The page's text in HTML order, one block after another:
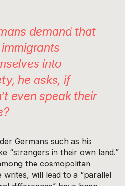
demand that
into
he asks, if
even speak their
Germans such as his
“strangers in their own land.”
the cosmopolitan
writes, will lead to a “parallel